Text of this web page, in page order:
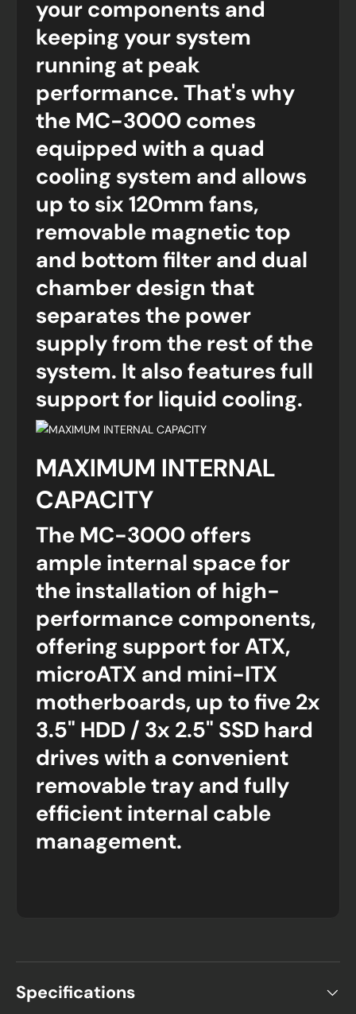
your components and
keeping your system
running at peak
performance. That's why
the MC-3000 comes
equipped with a quad
cooling system and allows
up to six 120mm fans,
removable magnetic top
and bottom filter and dual
chamber design that
separates the power
supply from the rest of the
system. It also features full
support for liquid cooling.
MAXIMUM INTERNAL
CAPACITY
The MC-3000 offers
ample internal space for
the installation of high-
performance components,
offering support for ATX,
microATX and mini-ITX
motherboards, up to five 2x
3.5" HDD / 3x 2.5" SSD hard
drives with a convenient
removable tray and fully
efficient internal cable
management.
Specifications